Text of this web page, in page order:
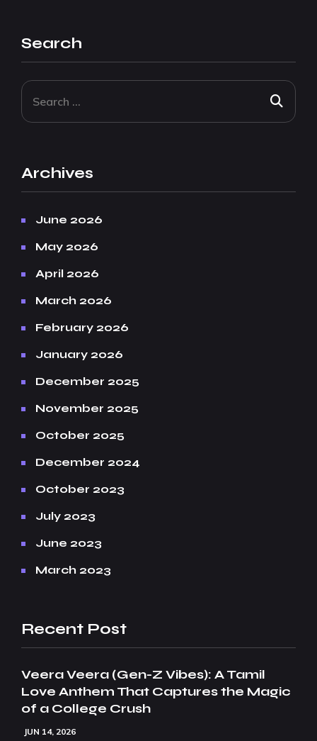
Search
Archives
June 2026
May 2026
April 2026
March 2026
February 2026
January 2026
December 2025
November 2025
October 2025
December 2024
October 2023
July 2023
June 2023
March 2023
Recent Post
Veera Veera (Gen-Z Vibes): A Tamil
Love Anthem That Captures the Magic
of a College Crush
JUN 14, 2026